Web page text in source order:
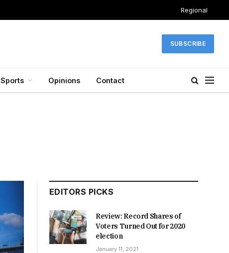
Regional
SUBSCRIBE
Sports Opinions Contact
EDITORS PICKS
Review: Record Shares of
Voters Turned Out for 2020
election
January 11, 2021